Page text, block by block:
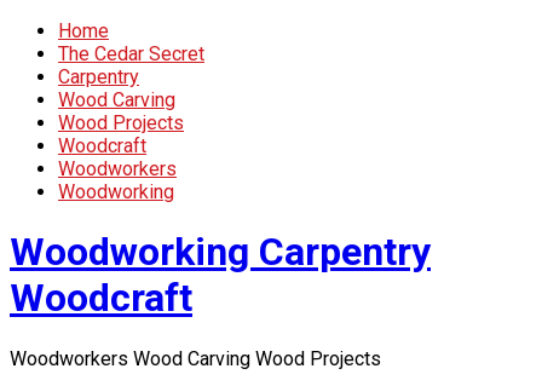
Home
The Cedar Secret
Carpentry
Wood Carving
Wood Projects
Woodcraft
Woodworkers
Woodworking
Woodworking Carpentry
Woodcraft
Woodworkers Wood Carving Wood Projects